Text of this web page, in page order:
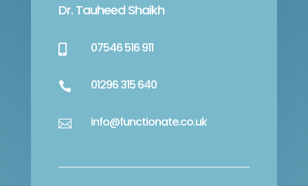
Dr. Tauheed Shaikh
07546 516 911
 01296 315 640
 info@functionate.co.uk